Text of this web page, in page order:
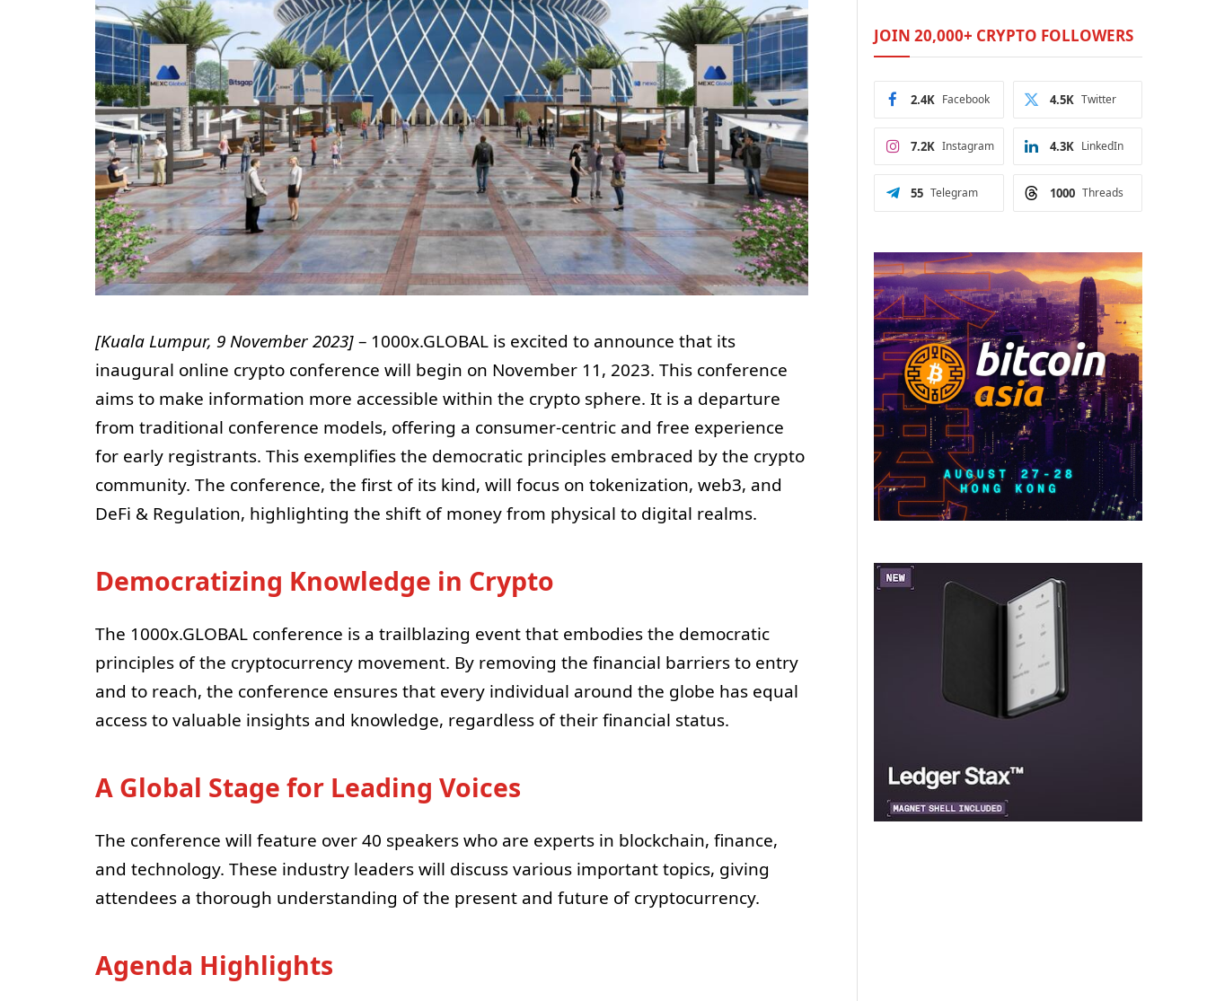
[Kuala Lumpur, 9 November 2023]– 1000x.GLOBAL is excited to announce that its
inaugural online crypto conference will begin on November 11, 2023. This conference
aims to make information more accessible within the crypto sphere. It is a departure
from traditional conference models, offering a consumer-centric and free experience
for early registrants. This exemplifies the democratic principles embraced by the crypto
community. The conference, the first of its kind, will focus on tokenization, web3, and
DeFi & Regulation, highlighting the shift of money from physical to digital realms.
Democratizing Knowledge in Crypto
The 1000x.GLOBAL conference is a trailblazing event that embodies the democratic
principles of the cryptocurrency movement. By removing the financial barriers to entry
and to reach, the conference ensures that every individual around the globe has equal
access to valuable insights and knowledge, regardless of their financial status.
A Global Stage for Leading Voices
The conference will feature over 40 speakers who are experts in blockchain, finance,
and technology. These industry leaders will discuss various important topics, giving
attendees a thorough understanding of the present and future of cryptocurrency.
Agenda Highlights
JOIN 20,000+ CRYPTO FOLLOWERS
Facebook
2.4K Twitter
4.5K
Instagram
7.2K LinkedIn
4.3K
Telegram
55 Threads
1000